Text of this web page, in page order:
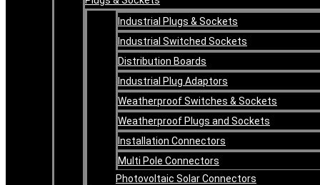
Industrial Plugs & Sockets
Industrial Switched Sockets
Distribution Boards
Industrial Plug Adaptors
Weatherproof Switches & Sockets
Weatherproof Plugs and Sockets
Installation Connectors
Multi Pole Connectors
Photovoltaic Solar Connectors